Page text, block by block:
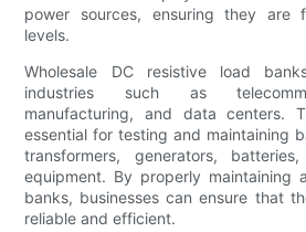
power sources, ensuring they are
levels.
Wholesale DC resistive load
industries such as
manufacturing, and data centers.
essential for testing and maintaining
transformers, generators,
equipment. By properly maintaining
banks, businesses can ensure that
reliable and efficient.